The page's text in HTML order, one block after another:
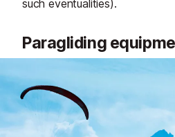
such eventualities).
Paragliding